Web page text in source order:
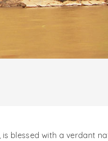
blessed with a verdant